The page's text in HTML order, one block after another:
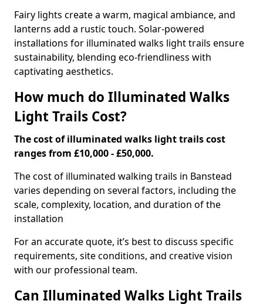
Fairy lights create a warm, magical ambiance, and
lanterns add a rustic touch. Solar-powered
installations for illuminated walks light trails ensure
sustainability, blending eco-friendliness with
captivating aesthetics.
How much do Illuminated Walks
Light Trails Cost?
The cost of illuminated walks light trails cost
ranges from £10,000 - £50,000.
The cost of illuminated walking trails in Banstead
varies depending on several factors, including the
scale, complexity, location, and duration of the
installation
For an accurate quote, it’s best to discuss specific
requirements, site conditions, and creative vision
with our professional team.
Can Illuminated Walks Light Trails